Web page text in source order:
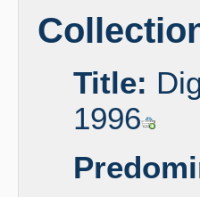
Title:
1996